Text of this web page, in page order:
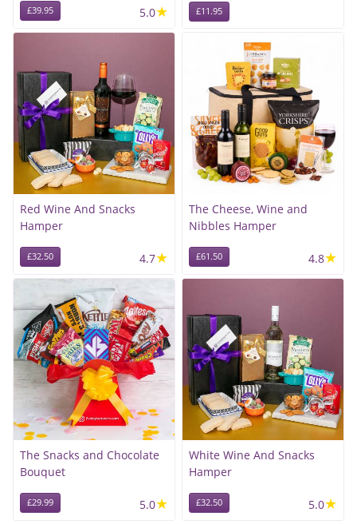
£39.95 5.0★ £11.95
Red Wine And Snacks
Hamper
£32.50 4.7★
The Cheese, Wine and
Nibbles Hamper
£61.50 4.8★
The Snacks and Chocolate
Bouquet
£29.99 5.0★
White Wine And Snacks
Hamper
£32.50 5.0★